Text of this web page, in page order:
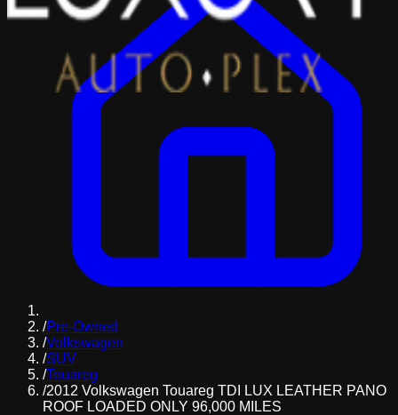
/Pre-Owned
/Volkswagen
/SUV
/Touareg
/2012 Volkswagen Touareg TDI LUX LEATHER PANO
ROOF LOADED ONLY 96,000 MILES